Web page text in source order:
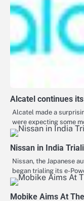
Alcatel continues
Alcatel made a
were expecting some
Nissan in India
Nissan, the Japanese
began trialing its e-
Mobike Aims At